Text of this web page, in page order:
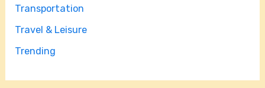
Transportation
Travel & Leisure
Trending